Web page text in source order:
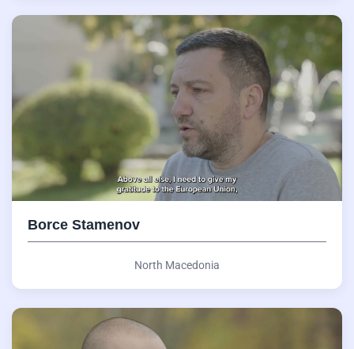
Borce Stamenov
North Macedonia